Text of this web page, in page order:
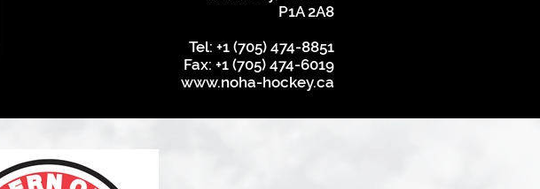
P1A 2A8
Tel: +1 (705) 474-8851
Fax: +1 (705) 474-6019
www.noha-hockey.ca